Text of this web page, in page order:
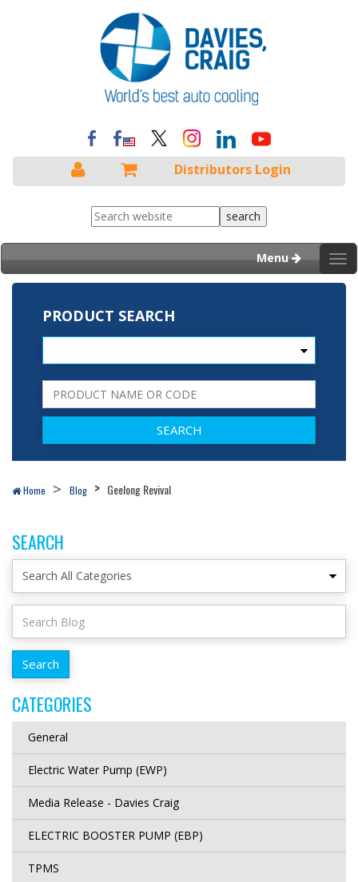
Distributors Login
Menu
PRODUCT SEARCH
Home Blog Geelong Revival
SEARCH
CATEGORIES
General
Electric Water Pump (EWP)
Media Release - Davies Craig
ELECTRIC BOOSTER PUMP (EBP)
TPMS